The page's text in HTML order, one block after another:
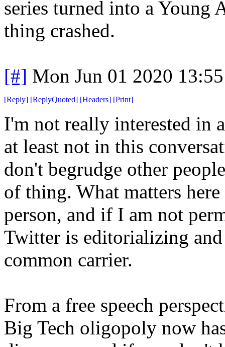
series turned into a Young
thing crashed.
[#] Mon Jun 01 2020
[Reply] [ReplyQuoted] [Headers] [Print]
I'm not really interested in
at least not in this
don't begrudge other
of thing. What matters
person, and if I am not
Twitter is editorializing
common carrier.
From a free speech
Big Tech oligopoly now